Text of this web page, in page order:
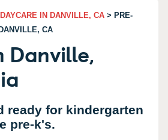
IN DANVILLE, CA > PRE-
CA
Danville,
ready for kindergarten
pre-k's.